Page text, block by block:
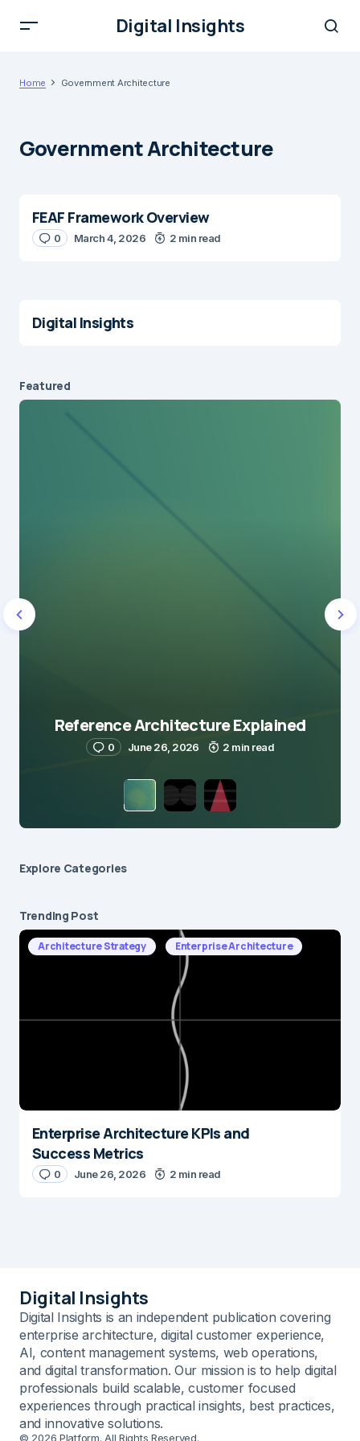
Digital Insights
Home Government Architecture
Government Architecture
FEAF Framework Overview
0 March 4, 2026 2 min read
Digital Insights
Featured
Reference Architecture Explained
0 June 26, 2026 2 min read
Explore Сategories
Trending Post
Architecture Strategy Enterprise Architecture
Enterprise Architecture KPIs and
Success Metrics
0 June 26, 2026 2 min read
Digital Insights
Digital Insights is an independent publication covering
enterprise architecture, digital customer experience,
AI, content management systems, web operations,
and digital transformation. Our mission is to help digital
professionals build scalable, customer focused
experiences through practical insights, best practices,
and innovative solutions.
© 2026 Platform. All Rights Reserved.